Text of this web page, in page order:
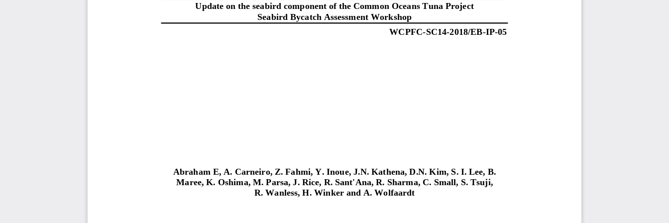
Update on the seabird component of the Common Oceans Tuna Project
Seabird Bycatch Assessment Workshop
WCPFC-SC14-2018/EB-IP-05
Abraham E, A. Carneiro, Z. Fahmi, Y. Inoue, J.N. Kathena, D.N. Kim, S. I. Lee, B.
Maree, K. Oshima, M. Parsa, J. Rice, R. Sant'Ana, R. Sharma, C. Small, S. Tsuji,
R. Wanless, H. Winker and A. Wolfaardt